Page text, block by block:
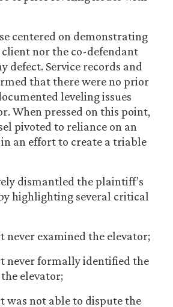
centered on demonstrating
nor the co-defendant
defect. Service records and
that there were no prior
leveling issues
When pressed on this point,
pivoted to reliance on an
an effort to create a triable
dismantled the plaintiff’s
highlighting several critical
never examined the elevator;
never formally identified the
elevator;
was not able to dispute the